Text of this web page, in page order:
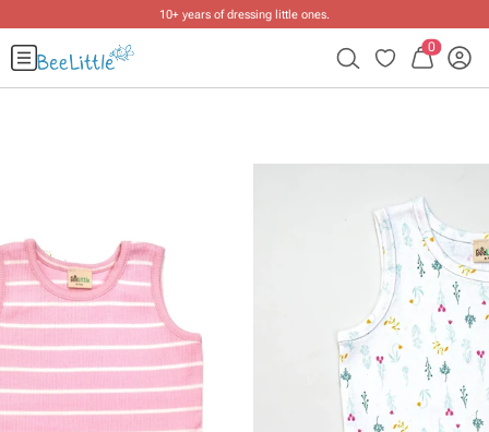
10+ years of dressing little ones.
0